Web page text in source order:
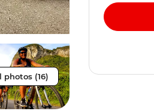
photos (16)